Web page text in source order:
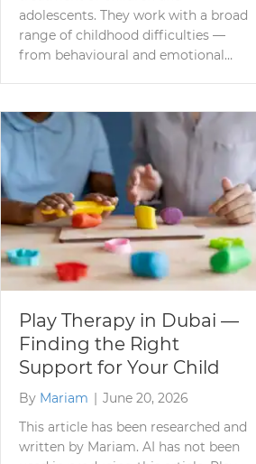
adolescents. They work with a broad
range of childhood difficulties —
from behavioural and emotional…
Play Therapy in Dubai —
Finding the Right
Support for Your Child
By Mariam | June 20, 2026
This article has been researched and
written by Mariam. AI has not been